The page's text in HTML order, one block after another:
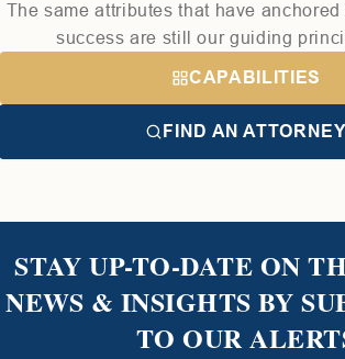
The same attributes that have
success are still our guiding
CAPABILITIES
FIND AN ATTORNEY
STAY UP-TO-DATE ON
NEWS & INSIGHTS BY
TO OUR